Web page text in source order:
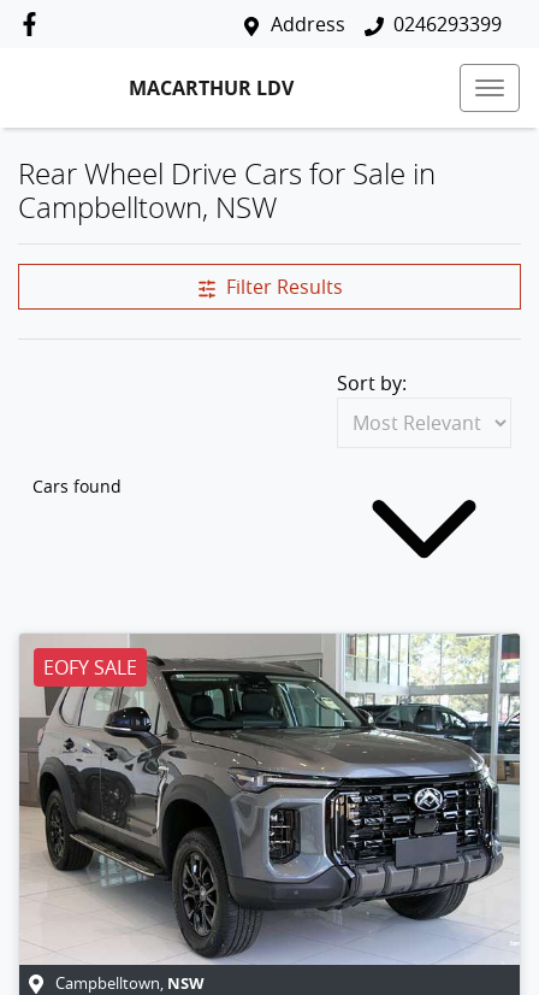
Address 0246293399
MACARTHUR LDV
Rear Wheel Drive Cars for Sale in
Campbelltown, NSW
Filter Results
Cars found
Sort by:
EOFY SALE
Campbelltown, NSW